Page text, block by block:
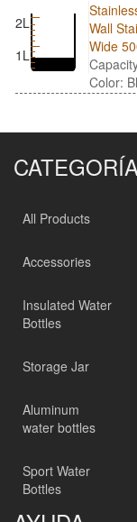
2L
1L
Wall
Wide
Color:
All Products
Accessories
Insulated Water
Bottles
Storage Jar
Aluminum
water bottles
Sport Water
Bottles